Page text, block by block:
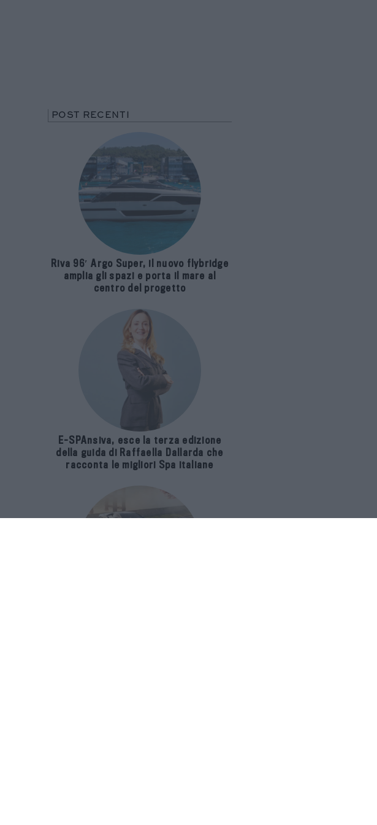
POST RECENTI
Riva 96′ Argo Super, il nuovo flybridge
amplia gli spazi e porta il mare al
centro del progetto
E-SPAnsiva, esce la terza edizione
della guida di Raffaella Dallarda che
racconta le migliori Spa italiane